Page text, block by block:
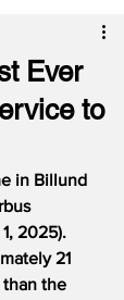
Ever
to
in Billund
2025).
21
the